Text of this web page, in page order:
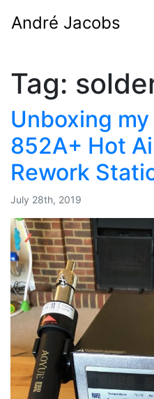
André Jacobs
Tag:
Unboxing
852A+ Hot
Rework
July 28th, 2019